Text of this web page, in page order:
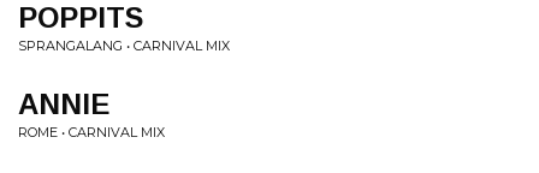
POPPITS
SPRANGALANG • CARNIVAL MIX
ANNIE
ROME • CARNIVAL MIX